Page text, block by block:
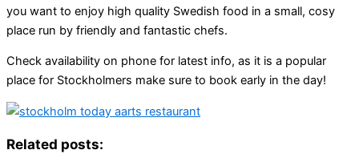
you want to enjoy high quality Swedish food in a small, cosy
place run by friendly and fantastic chefs.
Check availability on phone for latest info, as it is a popular
place for Stockholmers make sure to book early in the day!
Related posts: